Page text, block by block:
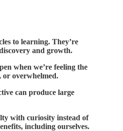
to learning. They’re
and growth.
when we’re feeling the
or overwhelmed.
can produce large
with curiosity instead of
including ourselves.